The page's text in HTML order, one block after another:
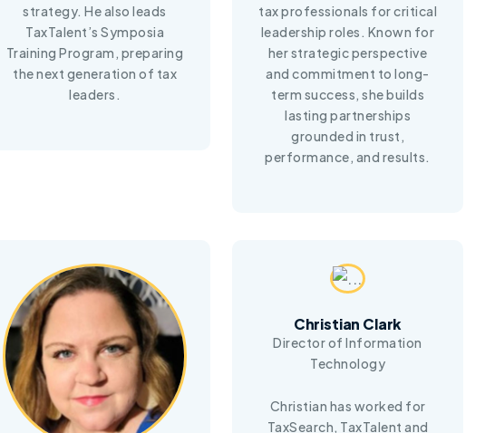
strategy. He also leads
TaxTalent’s Symposia
Training Program, preparing
the next generation of tax
leaders.
tax professionals for critical
leadership roles. Known for
her strategic perspective
and commitment to long-
term success, she builds
lasting partnerships
grounded in trust,
performance, and results.
Christian Clark
Director of Information
Technology
Christian has worked for
TaxSearch, TaxTalent and